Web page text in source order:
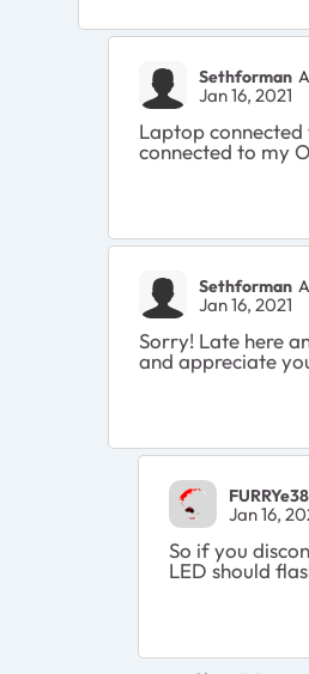
Sethforman
Jan 16, 2021
Laptop connected
connected to my
Sethforman
Jan 16, 2021
Sorry! Late here
and appreciate
FURRYe38
Jan 16,
So if you
LED should